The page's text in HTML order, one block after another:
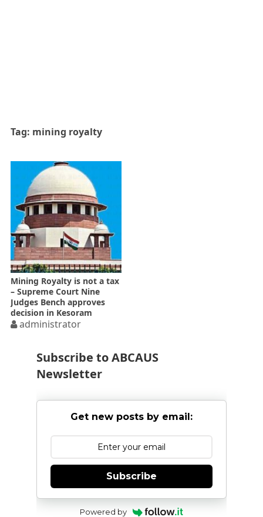
Tag: mining royalty
Mining Royalty is not a tax
– Supreme Court Nine
Judges Bench approves
decision in Kesoram
administrator
Subscribe to ABCAUS
Newsletter
Get new posts by email:
Subscribe
Powered by